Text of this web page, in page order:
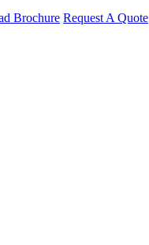
Brochure Request A Quote